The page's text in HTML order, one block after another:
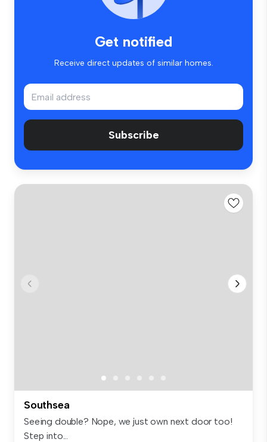
Get notified
Receive direct updates of similar homes.
Subscribe
Southsea
Seeing double? Nope, we just own next door too!
Step into...